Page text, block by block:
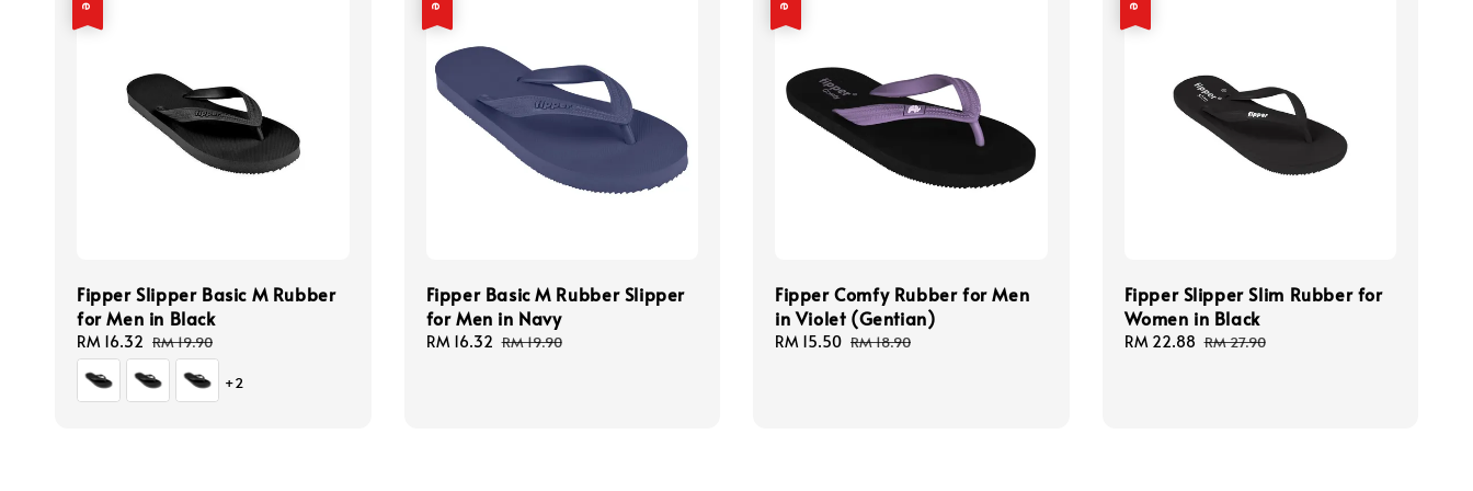
Fipper Slipper Basic M Rubber
for Men in Black
Sale
price
RM 16.32 Regular
price
RM 19.90
+2
Fipper Basic M Rubber Slipper
for Men in Navy
Sale
RM 16.32 Regular
RM 19.90
Fipper Comfy Rubber for Men
in Violet (Gentian)
Sale
RM 15.50 Regular
RM 18.90
Fipper Slipper Slim Rubber for
Women in Black
Sale
RM 22.88 Regular
RM 27.90